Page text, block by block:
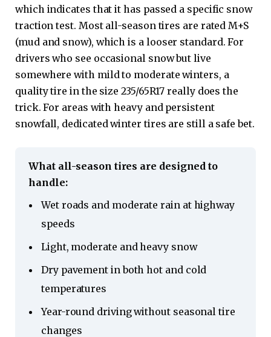
which indicates that it has passed a specific snow
traction test. Most all-season tires are rated M+S
(mud and snow), which is a looser standard. For
drivers who see occasional snow but live
somewhere with mild to moderate winters, a
quality tire in the size 235/65R17 really does the
trick. For areas with heavy and persistent
snowfall, dedicated winter tires are still a safe bet.
What all-season tires are designed to
handle:
Wet roads and moderate rain at highway
speeds
Light, moderate and heavy snow
Dry pavement in both hot and cold
temperatures
Year-round driving without seasonal tire
changes